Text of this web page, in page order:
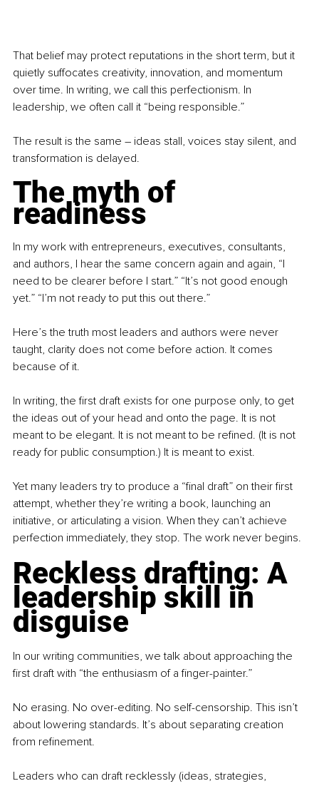
That belief may protect reputations in the short term, but it
quietly suffocates creativity, innovation, and momentum
over time. In writing, we call this perfectionism. In
leadership, we often call it “being responsible.”
The result is the same – ideas stall, voices stay silent, and
transformation is delayed.
The myth of
readiness
In my work with entrepreneurs, executives, consultants,
and authors, I hear the same concern again and again, “I
need to be clearer before I start.” “It’s not good enough
yet.” “I’m not ready to put this out there.”
Here’s the truth most leaders and authors were never
taught, clarity does not come before action. It comes
because of it.
In writing, the first draft exists for one purpose only, to get
the ideas out of your head and onto the page. It is not
meant to be elegant. It is not meant to be refined. (It is not
ready for public consumption.) It is meant to exist.
Yet many leaders try to produce a “final draft” on their first
attempt, whether they’re writing a book, launching an
initiative, or articulating a vision. When they can’t achieve
perfection immediately, they stop. The work never begins.
Reckless drafting: A
leadership skill in
disguise
In our writing communities, we talk about approaching the
first draft with “the enthusiasm of a finger-painter.”
No erasing. No over-editing. No self-censorship. This isn’t
about lowering standards. It’s about separating creation
from refinement.
Leaders who can draft recklessly (ideas, strategies,